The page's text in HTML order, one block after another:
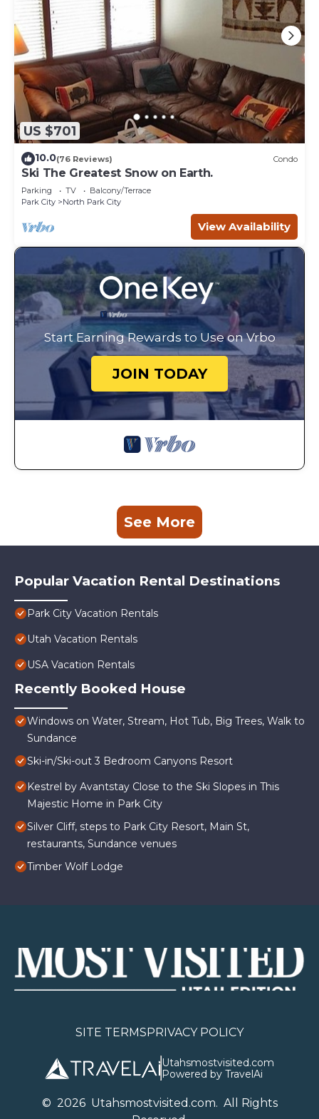
US $701
10.0(76 Reviews) Condo
Ski The Greatest Snow on Earth.
Parking TV
Balcony/Terrace
Park City
North Park City
View Availability
Start Earning Rewards to Use on Vrbo
JOIN TODAY
See More
Popular Vacation Rental Destinations
Park City Vacation Rentals
Utah Vacation Rentals
USA Vacation Rentals
Recently Booked House
Windows on Water, Stream, Hot Tub, Big Trees, Walk to
Sundance
Ski-in/Ski-out 3 Bedroom Canyons Resort
Kestrel by Avantstay Close to the Ski Slopes in This
Majestic Home in Park City
Silver Cliff, steps to Park City Resort, Main St,
restaurants, Sundance venues
Timber Wolf Lodge
SITE TERMSPRIVACY POLICY
Utahsmostvisited.com
Powered by TravelAi
© 2026Utahsmostvisited.com. All Rights